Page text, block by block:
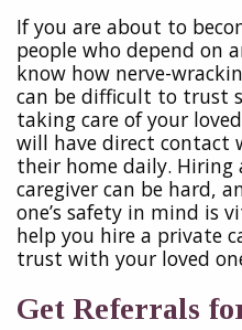
If you are about to
people who depend on
know how nerve-
can be difficult to trust
taking care of your
will have direct contact
their home daily. Hiring
caregiver can be hard,
one’s safety in mind is
help you hire a private
trust with your loved
Get Referrals